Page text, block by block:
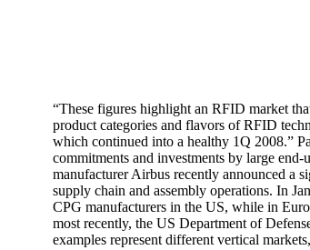
“These figures highlight an RFID market
product categories and flavors of RFID
which continued into a healthy 1Q 2008.”
commitments and investments by large
manufacturer Airbus recently announced a
supply chain and assembly operations. In
CPG manufacturers in the US, while in
most recently, the US Department of
examples represent different vertical